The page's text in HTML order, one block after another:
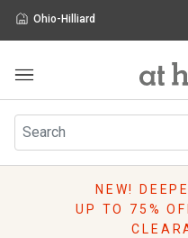
Ohio-Hilliard
Furniture
Rugs
Pillows
NEW!
UP TO 75%